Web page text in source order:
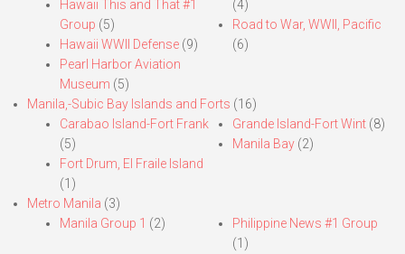
Hawaii This and That #1
Group (5)
Hawaii WWII Defense (9)
Pearl Harbor Aviation
Museum (5)
(4)
Road to War, WWII, Pacific
(6)
Manila,-Subic Bay Islands and Forts (16)
Carabao Island-Fort Frank
(5)
Fort Drum, El Fraile Island
(1)
Grande Island-Fort Wint(8)
Manila Bay(2)
Metro Manila (3)
Manila Group 1 (2)
Philippine News #1 Group
(1)